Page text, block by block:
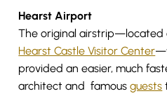
Hearst Airport
The original airstrip—located
Hearst Castle Visitor Center
provided an easier, much
architect and famousguests